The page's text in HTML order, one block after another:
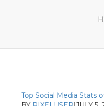
Top Social Media Stats